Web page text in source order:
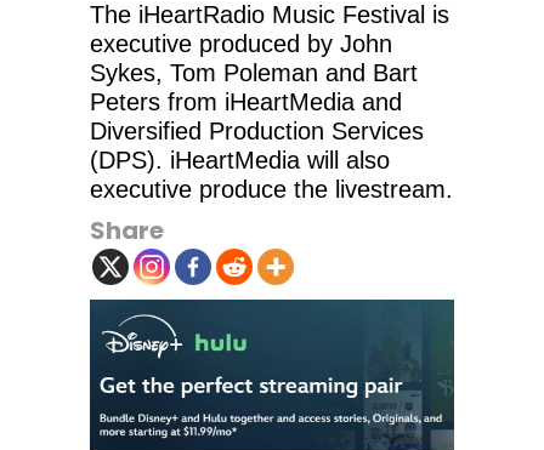
The iHeartRadio Music Festival is
executive produced by John
Sykes, Tom Poleman and Bart
Peters from iHeartMedia and
Diversified Production Services
(DPS). iHeartMedia will also
executive produce the livestream.
Share